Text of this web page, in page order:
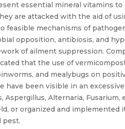
essential mineral vitamins
are attacked with the aid of
feasible mechanisms of
opposition, antibiosis, and
of ailment suppression.
that the use of
and mealybugs on
have been visible in an
Aspergillus, Alternaria,
or organized and
pest.